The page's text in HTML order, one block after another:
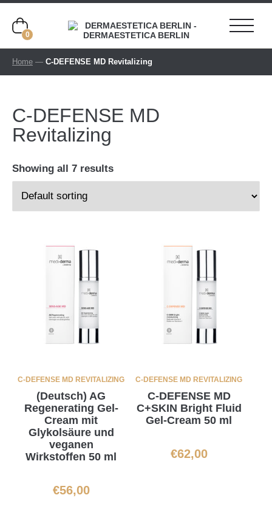
0
Home — C-DEFENSE MD Revitalizing
C-DEFENSE MD
Revitalizing
Showing all 7 results
C-DEFENSE MD REVITALIZING
(Deutsch) AG
Regenerating Gel-
Cream mit
Glykolsäure und
veganen
Wirkstoffen 50 ml
€56,00
C-DEFENSE MD REVITALIZING
C-DEFENSE MD
C+SKIN Bright Fluid
Gel-Cream 50 ml
€62,00